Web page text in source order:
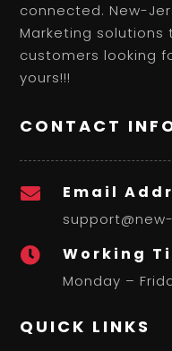
connected. New-
Marketing solutions
customers looking
yours!!!
CONTACT
 Email
 Working
Monday –
QUICK LINKS